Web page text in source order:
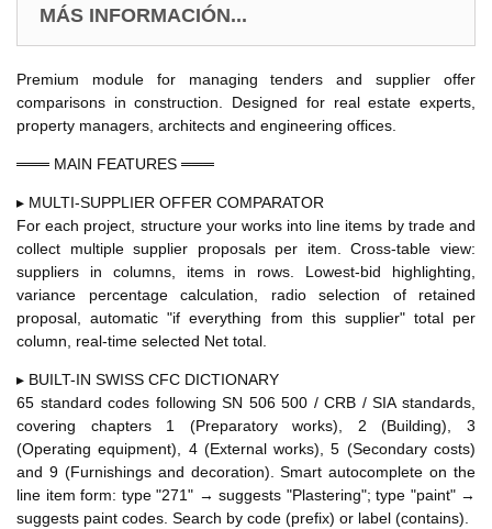
MÁS INFORMACIÓN...
Premium module for managing tenders and supplier offer
comparisons in construction. Designed for real estate experts,
property managers, architects and engineering offices.
═══ MAIN FEATURES ═══
▸ MULTI-SUPPLIER OFFER COMPARATOR
For each project, structure your works into line items by trade and
collect multiple supplier proposals per item. Cross-table view:
suppliers in columns, items in rows. Lowest-bid highlighting,
variance percentage calculation, radio selection of retained
proposal, automatic "if everything from this supplier" total per
column, real-time selected Net total.
▸ BUILT-IN SWISS CFC DICTIONARY
65 standard codes following SN 506 500 / CRB / SIA standards,
covering chapters 1 (Preparatory works), 2 (Building), 3
(Operating equipment), 4 (External works), 5 (Secondary costs)
and 9 (Furnishings and decoration). Smart autocomplete on the
line item form: type "271" → suggests "Plastering"; type "paint" →
suggests paint codes. Search by code (prefix) or label (contains).